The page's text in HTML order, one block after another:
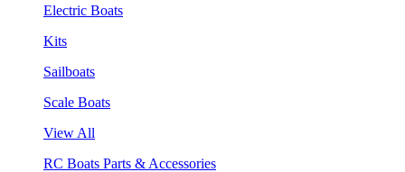
Electric Boats
Kits
Sailboats
Scale Boats
View All
RC Boats Parts & Accessories